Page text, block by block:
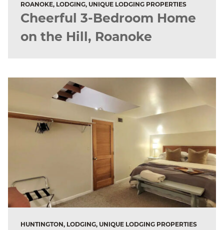
ROANOKE, LODGING, UNIQUE LODGING PROPERTIES
Cheerful 3-Bedroom Home
on the Hill, Roanoke
HUNTINGTON, LODGING, UNIQUE LODGING PROPERTIES